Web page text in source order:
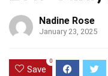
Nadine Rose
January 23, 2025
Save
0